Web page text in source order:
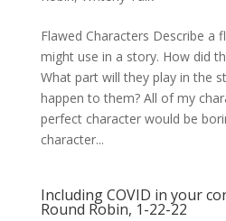
Flawed Characters Describe a
might use in a story. How did
What part will they play in the
happen to them? All of my
perfect character would be
character...
Including COVID in your
Round Robin, 1-22-22